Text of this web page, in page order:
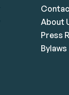
About
Press
Bylaws